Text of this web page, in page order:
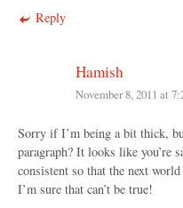
Reply
Hamish
November 8, 2011 at
Sorry if I’m being a bit thick,
paragraph? It looks like you’re
consistent so that the next
I’m sure that can’t be true!